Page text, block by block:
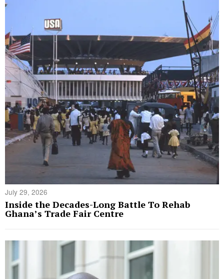
July 29, 2026
Inside the Decades-Long Battle To Rehab
Ghana’s Trade Fair Centre